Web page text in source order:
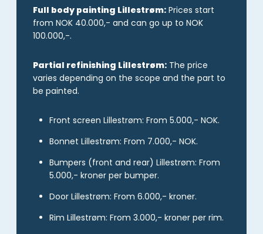
Full body painting Lillestrøm: Prices start
from NOK 40.000,- and can go up to NOK
100.000,-.
Partial refinishing Lillestrøm: The price
varies depending on the scope and the part to
be painted.
Front screen Lillestrøm: From 5.000,- NOK.
Bonnet Lillestrøm: From 7.000,- NOK.
Bumpers (front and rear) Lillestrøm: From
5.000,- kroner per bumper.
Door Lillestrøm: From 6.000,- kroner.
Rim Lillestrøm: From 3.000,- kroner per rim.